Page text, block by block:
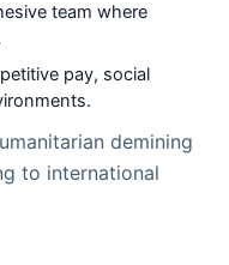
team where
pay, social
demining
to international